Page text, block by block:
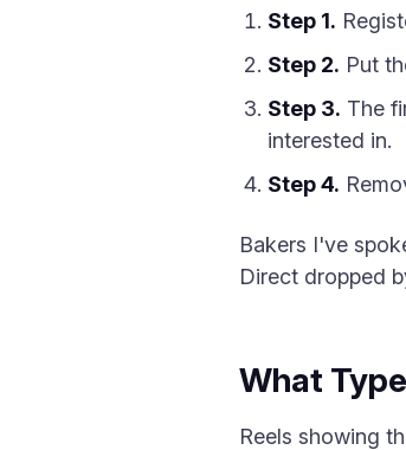
Step 1.
Step 2. Put
Step 3. The
interested in.
Step 4.
Bakers I've
Direct dropped
What
Reels showing